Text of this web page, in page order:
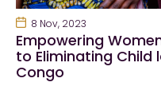
8 Nov, 2023
Empowering
to Eliminating Child
Congo